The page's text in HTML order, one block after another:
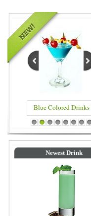
Blue Colored Drinks
1 2 3 4 5 6 7 8
Newest Drink